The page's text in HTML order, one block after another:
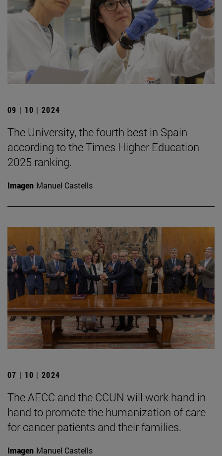
09 | 10 | 2024
The University, the fourth best in Spain
according to the Times Higher Education
2025 ranking.
Imagen Manuel Castells
07 | 10 | 2024
The AECC and the CCUN will work hand in
hand to promote the humanization of care
for cancer patients and their families.
Imagen Manuel Castells